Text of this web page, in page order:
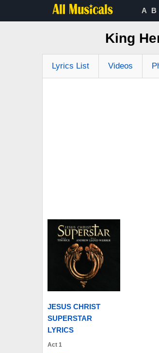
A B
King
Lyrics List Videos
JESUS CHRIST
SUPERSTAR
LYRICS
Act 1